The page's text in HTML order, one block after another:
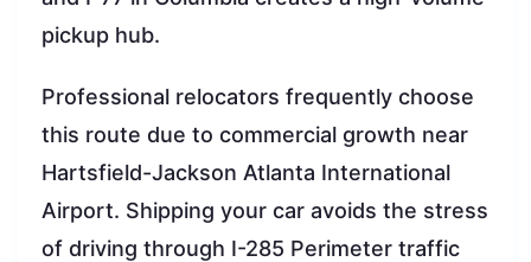
pickup hub.
Professional relocators frequently choose
this route due to commercial growth near
Hartsfield-Jackson Atlanta International
Airport. Shipping your car avoids the stress
of driving through I-285 Perimeter traffic